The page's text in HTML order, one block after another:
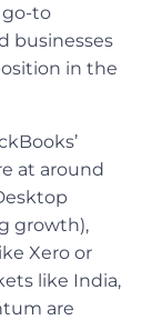
to
businesses
in the
at around
growth),
Xero or
like India,
are